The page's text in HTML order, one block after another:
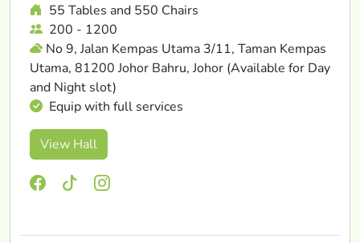
55 Tables and 550 Chairs
200 - 1200
No 9, Jalan Kempas Utama 3/11, Taman Kempas
Utama, 81200 Johor Bahru, Johor (Available for Day
and Night slot)
Equip with full services
View Hall